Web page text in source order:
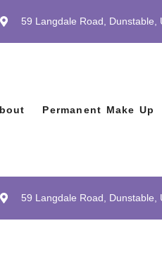
59 Langdale Road, Dunstable,
Permanent Make Up
59 Langdale Road, Dunstable,